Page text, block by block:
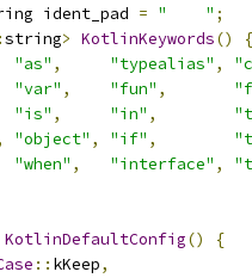
ident_pad = "    " ;
string> KotlinKeywords()
{
"as" , "typealias" ,
"var" , "fun" ,
"is" , "in" ,
"object" , "if" ,
"when" , "interface" ,
KotlinDefaultConfig()
{
:: kKeep,